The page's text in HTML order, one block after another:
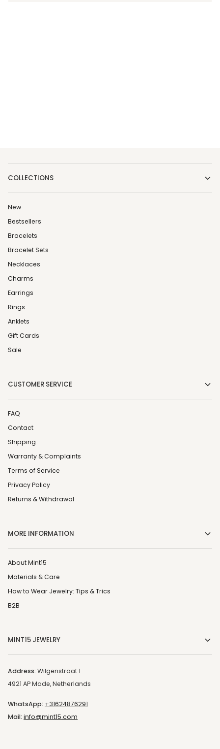
COLLECTIONS
New
Bestsellers
Bracelets
Bracelet Sets
Necklaces
Charms
Earrings
Rings
Anklets
Gift Cards
Sale
CUSTOMER SERVICE
FAQ
Contact
Shipping
Warranty & Complaints
Terms of Service
Privacy Policy
Returns & Withdrawal
MORE INFORMATION
About Mint15
Materials & Care
How to Wear Jewelry: Tips & Trics
B2B
MINT15 JEWELRY
Address: Wilgenstraat 1
4921 AP Made, Netherlands
WhatsApp: +31624876291
Mail: info@mint15.com